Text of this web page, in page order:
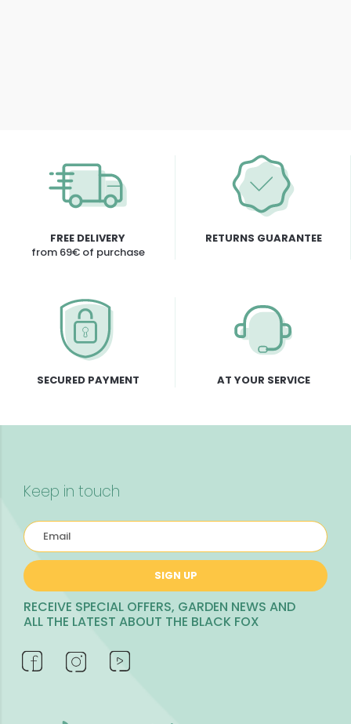
FREE DELIVERY
from 69€ of purchase
RETURNS GUARANTEE
SECURED PAYMENT AT YOUR SERVICE
Keep in touch
SIGN UP
RECEIVE SPECIAL OFFERS, GARDEN NEWS AND
ALL THE LATEST ABOUT THE BLACK FOX